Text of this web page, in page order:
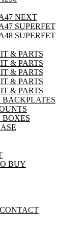
NEXT
SUPERFET
SUPERFET
& PARTS
& PARTS
& PARTS
& PARTS
& PARTS
BACKPLATES
BOXES
BUY